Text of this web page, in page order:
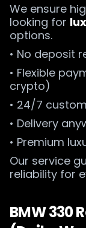
We ensure
looking for
options.
• No deposit
• Flexible
crypto)
• 24/7
• Delivery
• Premium
Our service
reliability for
BMW 330